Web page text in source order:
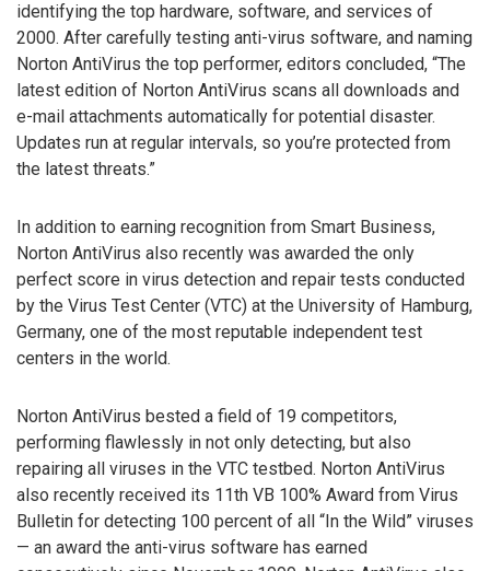
identifying the top hardware, software, and services of
2000. After carefully testing anti-virus software, and naming
Norton AntiVirus the top performer, editors concluded, “The
latest edition of Norton AntiVirus scans all downloads and
e-mail attachments automatically for potential disaster.
Updates run at regular intervals, so you’re protected from
the latest threats.”
In addition to earning recognition from Smart Business,
Norton AntiVirus also recently was awarded the only
perfect score in virus detection and repair tests conducted
by the Virus Test Center (VTC) at the University of Hamburg,
Germany, one of the most reputable independent test
centers in the world.
Norton AntiVirus bested a field of 19 competitors,
performing flawlessly in not only detecting, but also
repairing all viruses in the VTC testbed. Norton AntiVirus
also recently received its 11th VB 100% Award from Virus
Bulletin for detecting 100 percent of all “In the Wild” viruses
— an award the anti-virus software has earned